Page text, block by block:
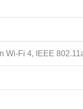
Wi-Fi 4, IEEE